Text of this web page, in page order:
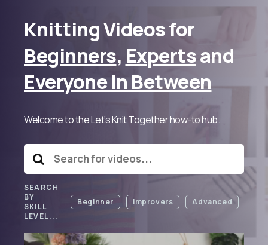
Knitting Videos for
Beginners, Expertsand
Everyone In Between
Welcome to the Let’s Knit Together how-to hub.
SEARCH
BY
SKILL
LEVEL...
Beginner Improvers Advanced